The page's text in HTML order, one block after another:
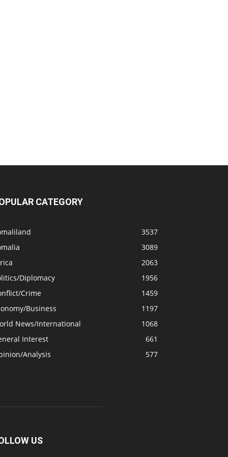
CATEGORY
3537
3089
2063
Diplomacy
1956
Crime
1459
Business
1197
News/International
1068
Interest
661
Analysis
577
US